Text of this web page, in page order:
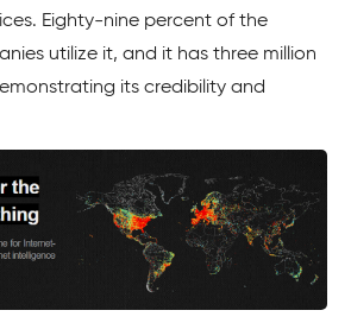
Eighty-nine percent of the
utilize it, and it has three million
its credibility and